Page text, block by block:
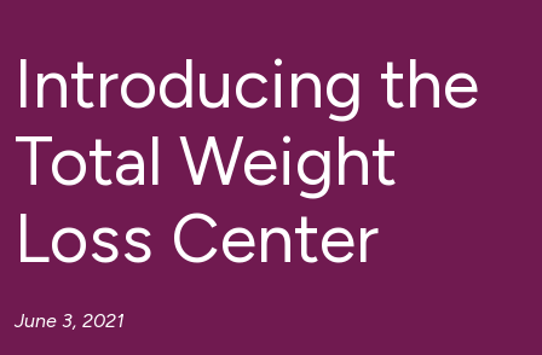
Introducing the
Total Weight
Loss Center
June 3, 2021